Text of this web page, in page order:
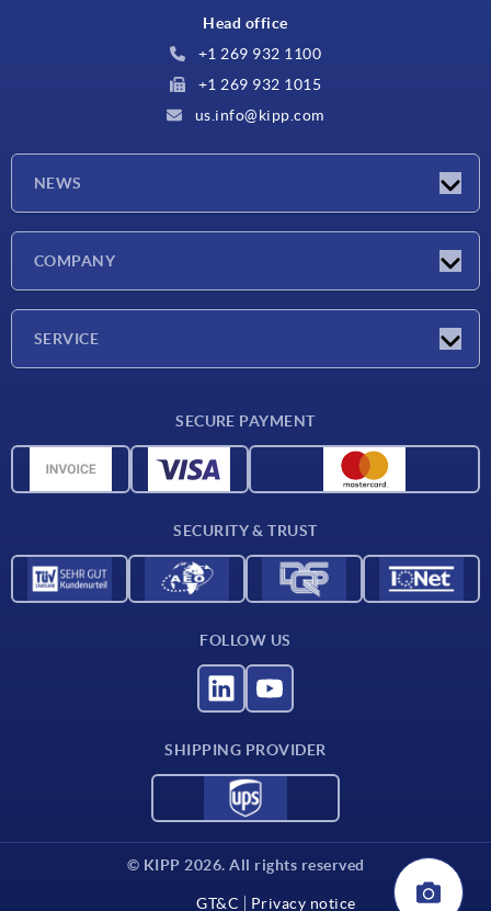
Head office
+1 269 932 1100
+1 269 932 1015
us.info@kipp.com
NEWS
COMPANY
SERVICE
Material overview
SECURE PAYMENT
SECURITY & TRUST
FOLLOW US
SHIPPING PROVIDER
© KIPP 2026. All rights reserved
GT&C Privacy notice